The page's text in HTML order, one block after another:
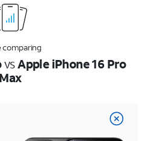
comparing
vsApple iPhone 16 Pro
Max